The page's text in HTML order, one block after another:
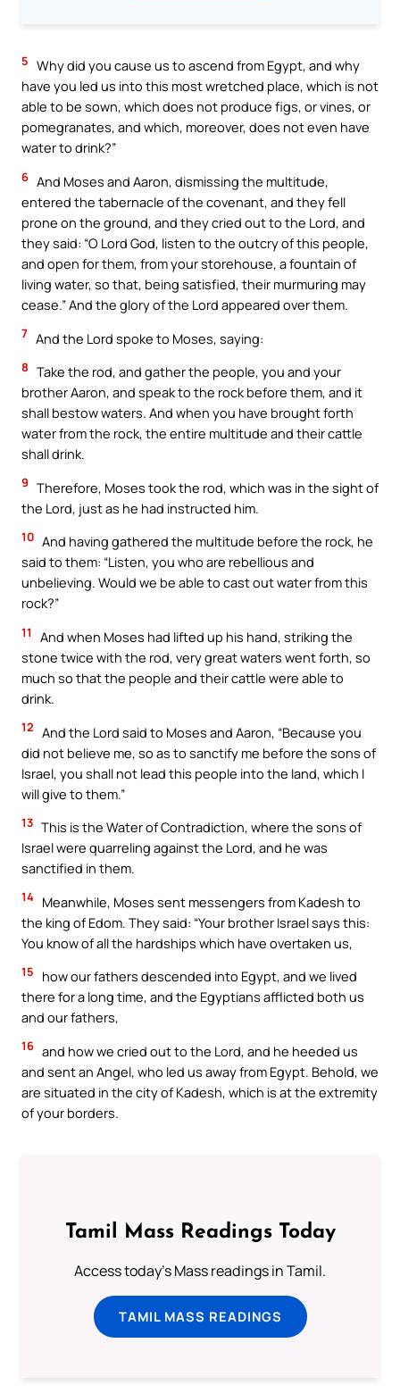
5 Why did you cause us to ascend from Egypt, and why
have you led us into this most wretched place, which is not
able to be sown, which does not produce figs, or vines, or
pomegranates, and which, moreover, does not even have
water to drink?”
6 And Moses and Aaron, dismissing the multitude,
entered the tabernacle of the covenant, and they fell
prone on the ground, and they cried out to the Lord, and
they said: “O Lord God, listen to the outcry of this people,
and open for them, from your storehouse, a fountain of
living water, so that, being satisfied, their murmuring may
cease.” And the glory of the Lord appeared over them.
7 And the Lord spoke to Moses, saying:
8 Take the rod, and gather the people, you and your
brother Aaron, and speak to the rock before them, and it
shall bestow waters. And when you have brought forth
water from the rock, the entire multitude and their cattle
shall drink.
9 Therefore, Moses took the rod, which was in the sight of
the Lord, just as he had instructed him.
10 And having gathered the multitude before the rock, he
said to them: “Listen, you who are rebellious and
unbelieving. Would we be able to cast out water from this
rock?”
11
And when Moses had lifted up his hand, striking the
stone twice with the rod, very great waters went forth, so
much so that the people and their cattle were able to
drink.
12 And the Lord said to Moses and Aaron, “Because you
did not believe me, so as to sanctify me before the sons of
Israel, you shall not lead this people into the land, which I
will give to them.”
13 This is the Water of Contradiction, where the sons of
Israel were quarreling against the Lord, and he was
sanctified in them.
14 Meanwhile, Moses sent messengers from Kadesh to
the king of Edom. They said: “Your brother Israel says this:
You know of all the hardships which have overtaken us,
15
how our fathers descended into Egypt, and we lived
there for a long time, and the Egyptians afflicted both us
and our fathers,
16 and how we cried out to the Lord, and he heeded us
and sent an Angel, who led us away from Egypt. Behold, we
are situated in the city of Kadesh, which is at the extremity
of your borders.
Tamil Mass Readings Today
Access today's Mass readings in Tamil.
TAMIL MASS READINGS